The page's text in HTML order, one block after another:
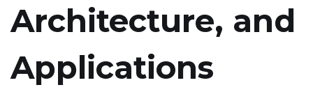
Architecture, and
Applications